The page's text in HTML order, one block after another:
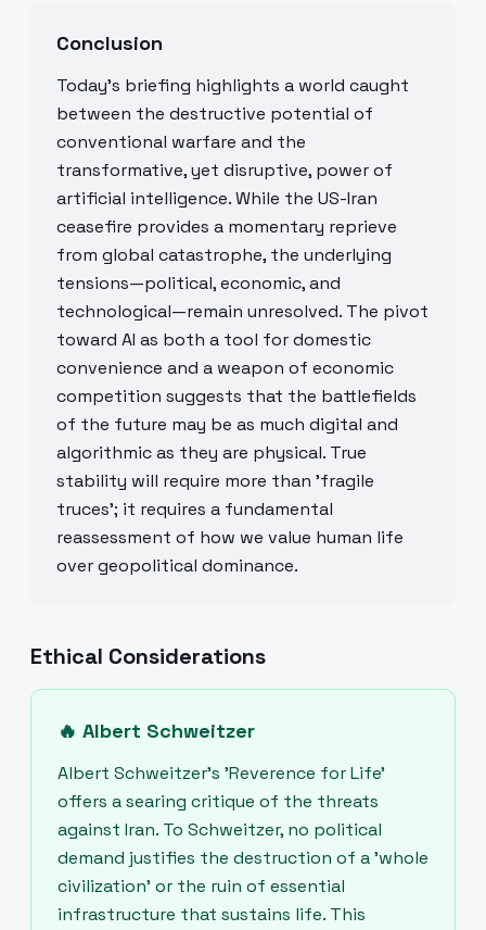
Conclusion
Today’s briefing highlights a world caught
between the destructive potential of
conventional warfare and the
transformative, yet disruptive, power of
artificial intelligence. While the US-Iran
ceasefire provides a momentary reprieve
from global catastrophe, the underlying
tensions—political, economic, and
technological—remain unresolved. The pivot
toward AI as both a tool for domestic
convenience and a weapon of economic
competition suggests that the battlefields
of the future may be as much digital and
algorithmic as they are physical. True
stability will require more than 'fragile
truces'; it requires a fundamental
reassessment of how we value human life
over geopolitical dominance.
Ethical Considerations
🔥 Albert Schweitzer
Albert Schweitzer’s 'Reverence for Life'
offers a searing critique of the threats
against Iran. To Schweitzer, no political
demand justifies the destruction of a 'whole
civilization' or the ruin of essential
infrastructure that sustains life. This